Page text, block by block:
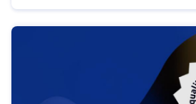
help you navigate key
area, ensuring compliance and
strategic use of data in line with